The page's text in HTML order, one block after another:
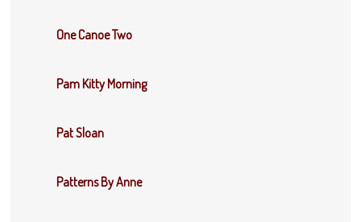
One Canoe Two
Pam Kitty Morning
Pat Sloan
Patterns By Anne